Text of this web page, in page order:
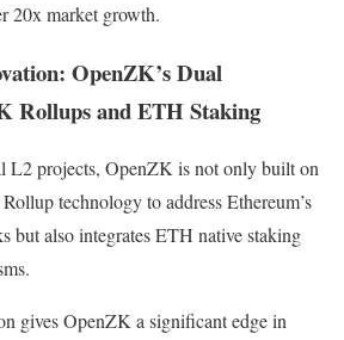
20x market growth.
OpenZK’s Dual
Rollups and ETH Staking
L2 projects, OpenZK is not only built on
technology to address Ethereum’s
but also integrates ETH native staking
gives OpenZK a significant edge in